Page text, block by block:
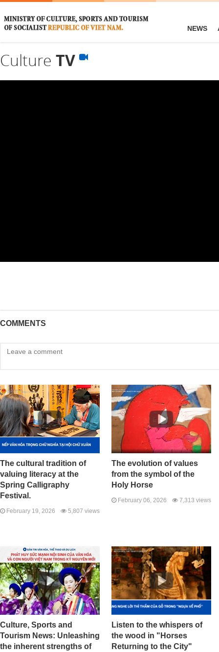
NEWS
Culture TV
COMMENTS
The cultural tradition of
valuing literacy at the
Spring Calligraphy
Festival.
February 19, 2026 5,807 views
The evolution of values ​​
from the symbol of the
Holy Horse
February 06, 2026 7,313 views
Culture, Sports and
Tourism News: Unleashing
the inherent strengths of
Listen to the whispers of
the wood in "Horses
Returning to the City"